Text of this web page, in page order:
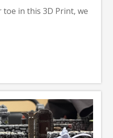
in this 3D Print, we